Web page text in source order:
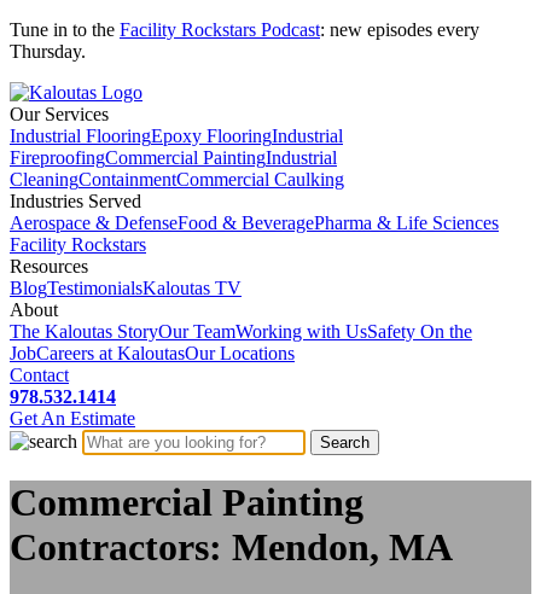
Tune in to the Facility Rockstars Podcast: new episodes every
Thursday.
Our Services
Industrial FlooringEpoxy FlooringIndustrial
FireproofingCommercial PaintingIndustrial
CleaningContainmentCommercial Caulking
Industries Served
Aerospace & DefenseFood & BeveragePharma & Life Sciences
Facility Rockstars
Resources
BlogTestimonialsKaloutas TV
About
The Kaloutas StoryOur TeamWorking with UsSafety On the
JobCareers at KaloutasOur Locations
Contact
978.532.1414
Get An Estimate
Commercial Painting
Contractors: Mendon, MA